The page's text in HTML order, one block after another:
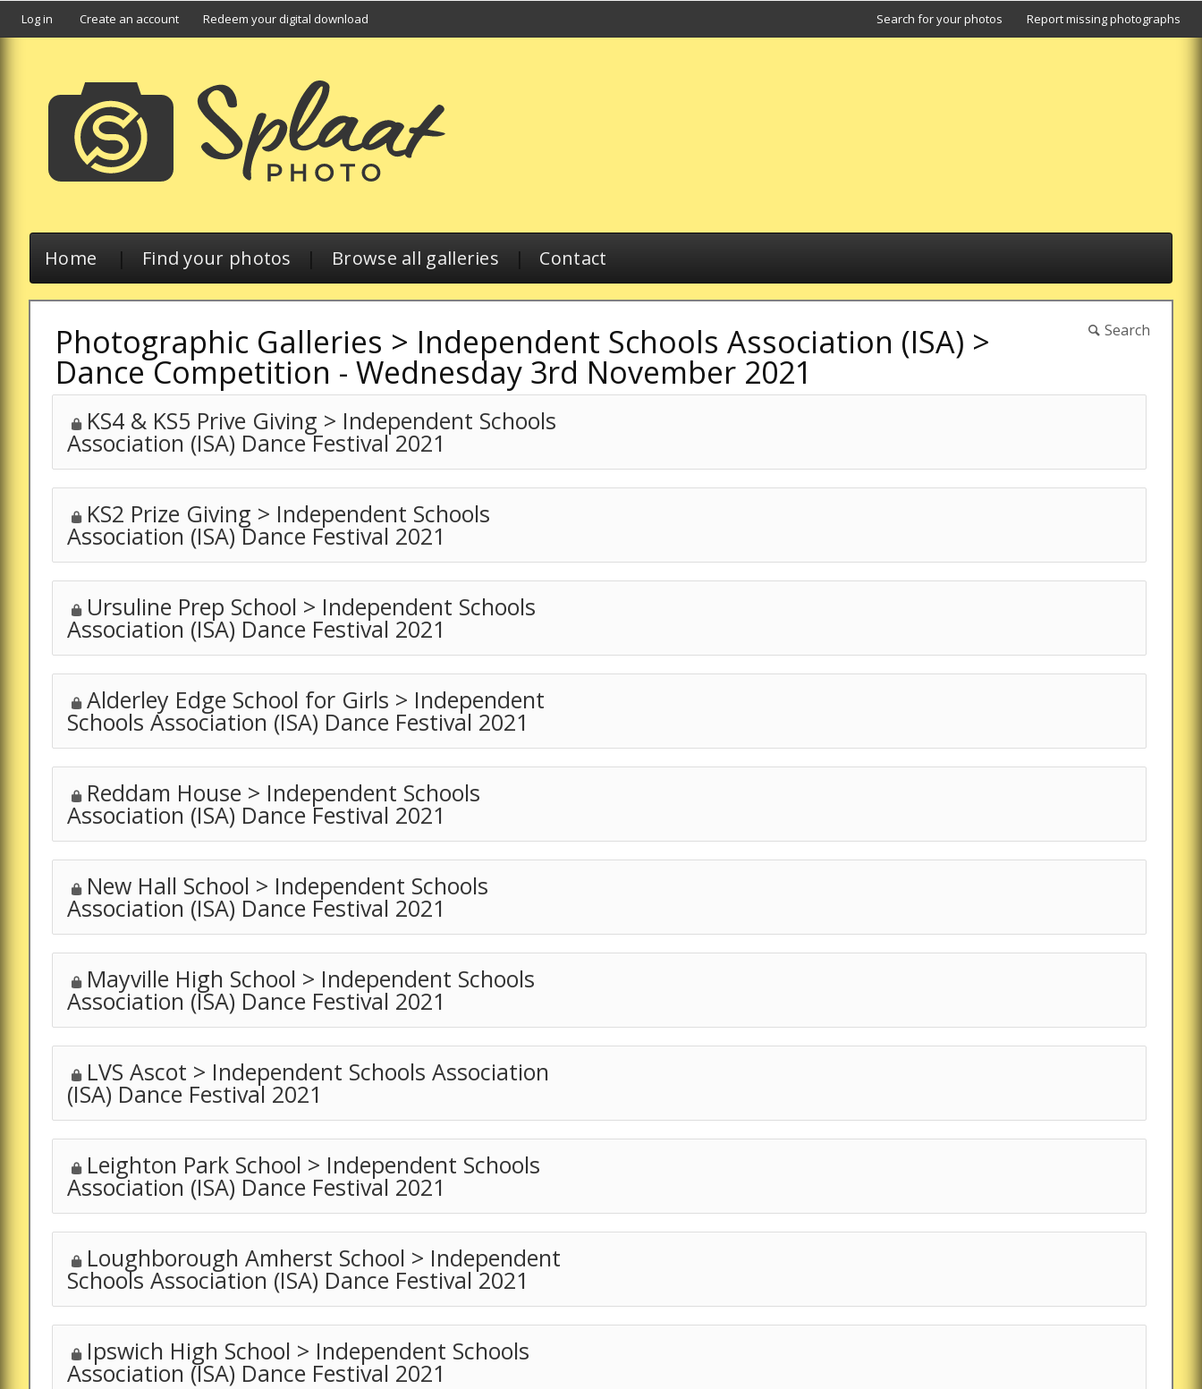
Log in Create an account Redeem your digital download Search for your photos Report missing photographs
Home | Find your photos | Browse all galleries | Contact
Search
Photographic Galleries > Independent Schools Association (ISA) >
Dance Competition - Wednesday 3rd November 2021
KS4 & KS5 Prive Giving > Independent Schools
Association (ISA) Dance Festival 2021
KS2 Prize Giving > Independent Schools
Association (ISA) Dance Festival 2021
Ursuline Prep School > Independent Schools
Association (ISA) Dance Festival 2021
Alderley Edge School for Girls > Independent
Schools Association (ISA) Dance Festival 2021
Reddam House > Independent Schools
Association (ISA) Dance Festival 2021
New Hall School > Independent Schools
Association (ISA) Dance Festival 2021
Mayville High School > Independent Schools
Association (ISA) Dance Festival 2021
LVS Ascot > Independent Schools Association
(ISA) Dance Festival 2021
Leighton Park School > Independent Schools
Association (ISA) Dance Festival 2021
Loughborough Amherst School > Independent
Schools Association (ISA) Dance Festival 2021
Ipswich High School > Independent Schools
Association (ISA) Dance Festival 2021